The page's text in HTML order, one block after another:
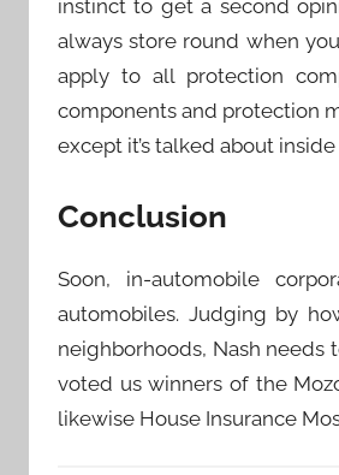
instinct to get a second
always store round when
apply to all protection
components and protection
except it’s talked about
Conclusion
Soon, in-automobile
automobiles. Judging by
neighborhoods, Nash needs
voted us winners of the
likewise House Insurance